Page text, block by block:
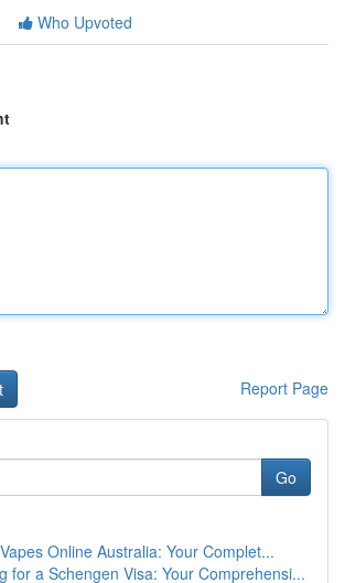
Who Upvoted
Report Page
Go
Online Australia: Your Complet...
for a Schengen Visa: Your Comprehensi...